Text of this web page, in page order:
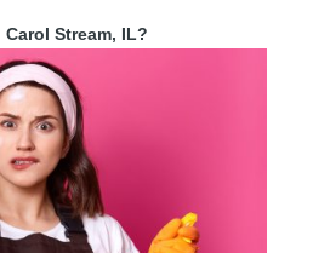
Stream, IL?